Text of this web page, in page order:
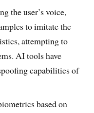
the user’s voice,
to imitate the
attempting to
AI tools have
capabilities of
based on